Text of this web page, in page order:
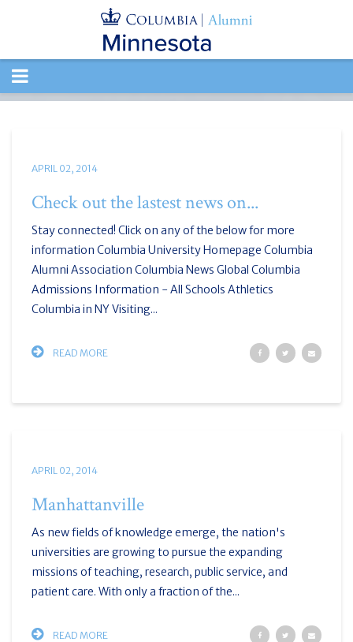
TOGGLE
NAVIGATION
APRIL 02, 2014
Check out the lastest news on...
Stay connected! Click on any of the below for more
information Columbia University Homepage Columbia
Alumni Association Columbia News Global Columbia
Admissions Information - All Schools Athletics
Columbia in NY Visiting...
READ MORE
APRIL 02, 2014
Manhattanville
As new fields of knowledge emerge, the nation's
universities are growing to pursue the expanding
missions of teaching, research, public service, and
patient care. With only a fraction of the...
READ MORE